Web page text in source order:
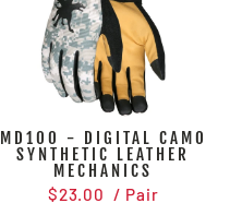
MD100 - DIGITAL CAMO
SYNTHETIC LEATHER
MECHANICS
$23.00 / Pair